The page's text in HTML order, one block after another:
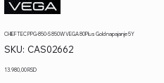
CHIEFTEC PPG-850-S 850W VEGA 80Plus Gold napajanje 5Y
SKU: SKU
CAS02662
CAS02662
Price
13.980,00 RSD